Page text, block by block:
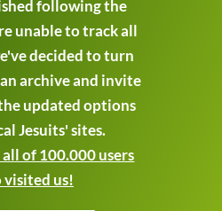
following the
unable to track all
decided to turn
archive and invite
updated options
Jesuits' sites.
of 100.000 users
visited us!